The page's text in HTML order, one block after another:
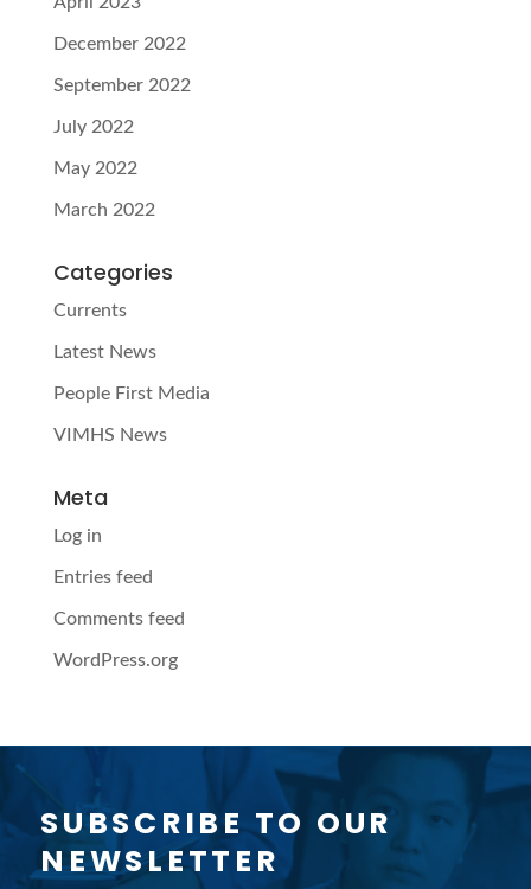
December 2022
September 2022
July 2022
May 2022
March 2022
Categories
Currents
Latest News
People First Media
VIMHS News
Meta
Log in
Entries feed
Comments feed
WordPress.org
SUBSCRIBE TO OUR
NEWSLETTER